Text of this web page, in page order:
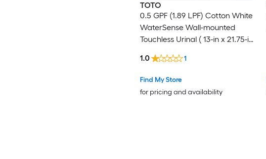
TOTO
0.5 GPF (1.89 LPF) Cotton White
WaterSense Wall-mounted
Touchless Urinal ( 13-in x 21.75-in
Find My Store
for pricing and availability
1.0 1